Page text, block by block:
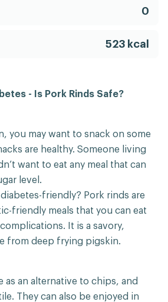
0
523 kcal
- Is Pork Rinds Safe?
you may want to snack on some
are healthy. Someone living
want to eat any meal that can
level.
friendly? Pork rinds are
friendly meals that you can eat
It is a savory,
from deep frying pigskin.
as an alternative to chips, and
They can also be enjoyed in